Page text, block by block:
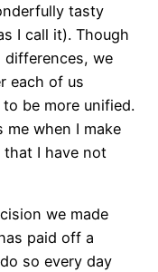
tasty
I call it). Though
we
each of us
be more unified.
me when I make
I have not
we made
paid off a
so every day